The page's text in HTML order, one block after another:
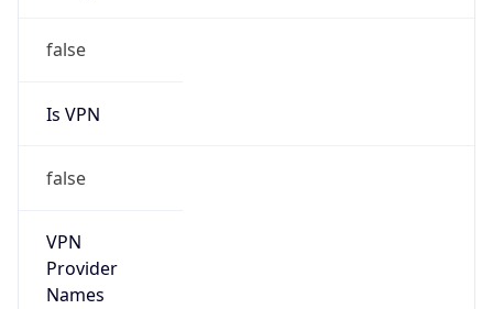
false
Is VPN
false
VPN
Provider
Names